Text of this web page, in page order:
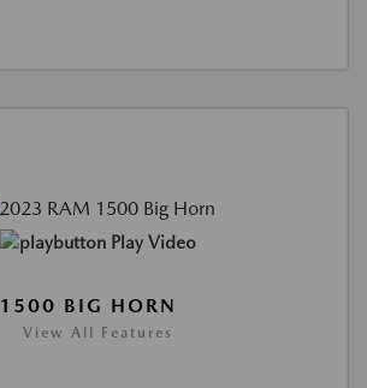
Play Video
BIG HORN
View All Features